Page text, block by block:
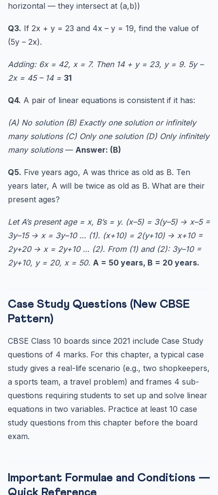
horizontal — they intersect at (a,b))
Q3. If 2x + y = 23 and 4x – y = 19, find the value of
(5y – 2x).
Adding: 6x = 42, x = 7. Then 14 + y = 23, y = 9. 5y –
2x = 45 – 14 = 31
Q4. A pair of linear equations is consistent if it has:
(A) No solution (B) Exactly one solution or infinitely
many solutions (C) Only one solution (D) Only infinitely
many solutions— Answer: (B)
Q5. Five years ago, A was thrice as old as B. Ten
years later, A will be twice as old as B. What are their
present ages?
Let A’s present age = x, B’s = y. (x–5) = 3(y–5) → x–5 =
3y–15 → x = 3y–10 … (1). (x+10) = 2(y+10) → x+10 =
2y+20 → x = 2y+10 … (2). From (1) and (2): 3y–10 =
2y+10, y = 20, x = 50. A = 50 years, B = 20 years.
Case Study Questions (New CBSE
Pattern)
CBSE Class 10 boards since 2021 include Case Study
questions of 4 marks. For this chapter, a typical case
study gives a real-life scenario (e.g., two shopkeepers,
a sports team, a travel problem) and frames 4 sub-
questions requiring students to set up and solve linear
equations in two variables. Practice at least 10 case
study questions from this chapter before the board
exam.
Important Formulae and Conditions —
Quick Reference